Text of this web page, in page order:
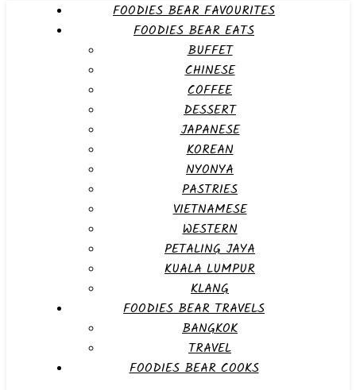
FOODIES BEAR FAVOURITES
FOODIES BEAR EATS
BUFFET
CHINESE
COFFEE
DESSERT
JAPANESE
KOREAN
NYONYA
PASTRIES
VIETNAMESE
WESTERN
PETALING JAYA
KUALA LUMPUR
KLANG
FOODIES BEAR TRAVELS
BANGKOK
TRAVEL
FOODIES BEAR COOKS